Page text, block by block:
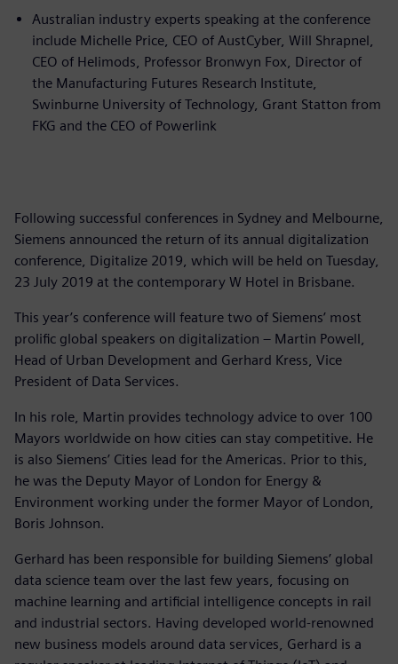
Australian industry experts speaking at the conference
include Michelle Price, CEO of AustCyber, Will Shrapnel,
CEO of Helimods, Professor Bronwyn Fox, Director of
the Manufacturing Futures Research Institute,
Swinburne University of Technology, Grant Statton from
FKG and the CEO of Powerlink
Following successful conferences in Sydney and Melbourne,
Siemens announced the return of its annual digitalization
conference, Digitalize 2019, which will be held on Tuesday,
23 July 2019 at the contemporary W Hotel in Brisbane.
This year’s conference will feature two of Siemens’ most
prolific global speakers on digitalization – Martin Powell,
Head of Urban Development and Gerhard Kress, Vice
President of Data Services.
In his role, Martin provides technology advice to over 100
Mayors worldwide on how cities can stay competitive. He
is also Siemens’ Cities lead for the Americas. Prior to this,
he was the Deputy Mayor of London for Energy &
Environment working under the former Mayor of London,
Boris Johnson.
Gerhard has been responsible for building Siemens’ global
data science team over the last few years, focusing on
machine learning and artificial intelligence concepts in rail
and industrial sectors. Having developed world-renowned
new business models around data services, Gerhard is a